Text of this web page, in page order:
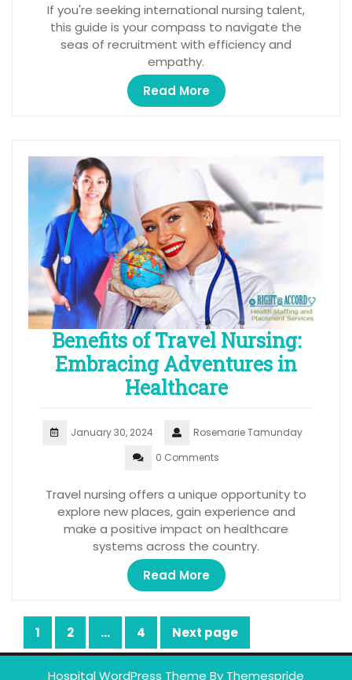
If you're seeking international nursing talent,
this guide is your compass to navigate the
seas of recruitment with efficiency and
empathy.
Read More
Benefits of Travel Nursing:
Embracing Adventures in
Healthcare
January 30, 2024
Rosemarie Tamunday
0 Comments
Travel nursing offers a unique opportunity to
explore new places, gain experience and
make a positive impact on healthcare
systems across the country.
Read More
Posts
pagination
Page
1 Page
2 … Page
4 Next page
Hospital WordPress Theme By Themespride